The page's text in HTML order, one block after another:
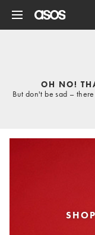
OH NO!
But don't be sad –